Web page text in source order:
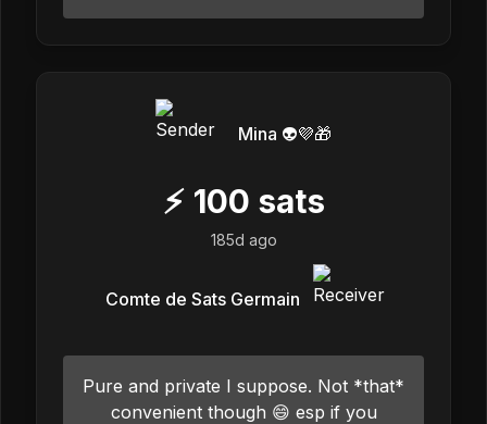
Mina 👽💜🎁
⚡ 100 sats
185d ago
Comte de Sats Germain
Pure and private I suppose. Not *that*
convenient though 😄 esp if you